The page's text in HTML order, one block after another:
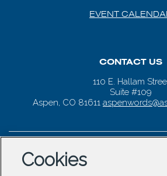
EVENT
CONTACT US
110 E. Hallam
Suite #109
Aspen, CO 81611
Cookies